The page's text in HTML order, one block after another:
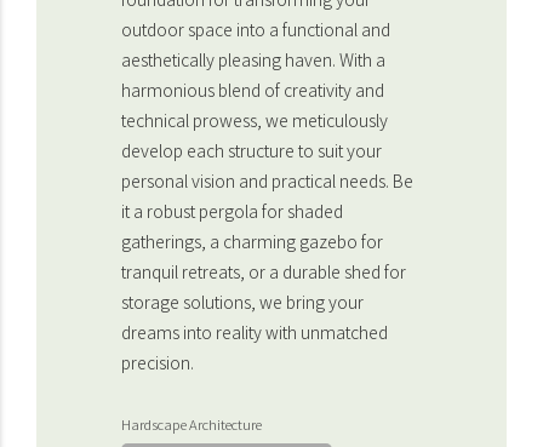
outdoor space into a functional and
aesthetically pleasing haven. With a
harmonious blend of creativity and
technical prowess, we meticulously
develop each structure to suit your
personal vision and practical needs. Be
it a robust pergola for shaded
gatherings, a charming gazebo for
tranquil retreats, or a durable shed for
storage solutions, we bring your
dreams into reality with unmatched
precision.
Hardscape Architecture